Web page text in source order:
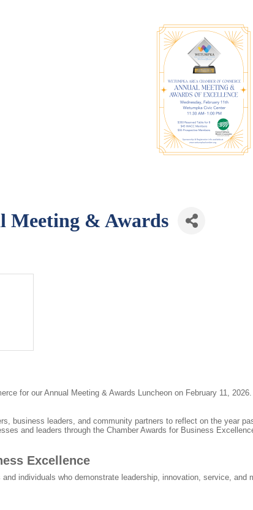
Meeting & Awards
for our Annual Meeting & Awards Luncheon on February 11,
business leaders, and community partners to reflect on the year
and leaders through the Chamber Awards for Business
Excellence
individuals who demonstrate leadership, innovation, service, and